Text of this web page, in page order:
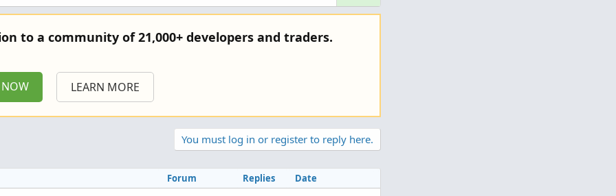
to a community of 21,000+ developers and traders.
LEARN MORE
You must log in or register to reply here.
Forum Replies Date